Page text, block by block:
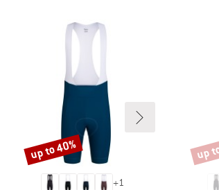
+1
Discount
up to 40% up